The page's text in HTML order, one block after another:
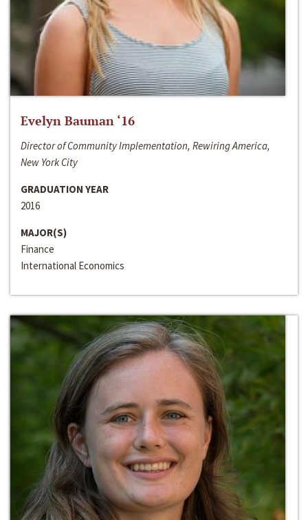
Evelyn Bauman ‘16
Director of Community Implementation, Rewiring America,
New York City
GRADUATION YEAR
2016
MAJOR(S)
Finance
International Economics